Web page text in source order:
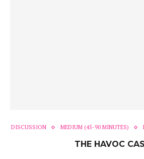
DISCUSSION MEDIUM (45-90 MINUTES)
THE HAVOC